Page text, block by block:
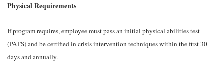
Physical Requirements
If program requires, employee must pass an initial physical abilities test
(PATS) and be certified in crisis intervention techniques within the first 30
days and annually.